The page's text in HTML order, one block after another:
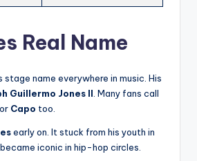
Real Name
stage name everywhere in music. His
Guillermo Jones II . Many fans call
or Capo too.
early on. It stuck from his youth in
iconic in hip-hop circles.